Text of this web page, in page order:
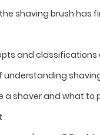
shaving brush has
and classifications
understanding
a shaver and what to